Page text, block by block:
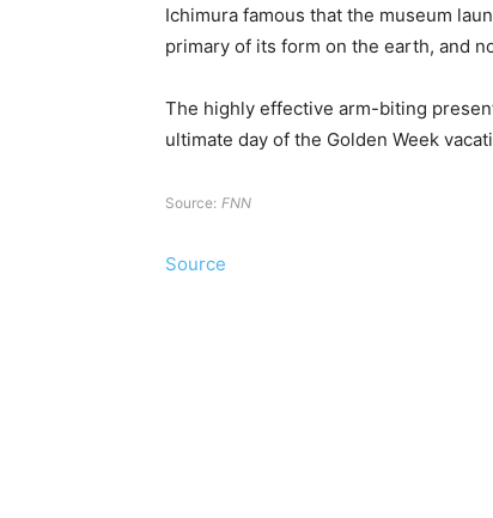
Ichimura famous that the museum
primary of its form on the earth, and
The highly effective arm-biting
ultimate day of the Golden Week
Source: FNN
Source